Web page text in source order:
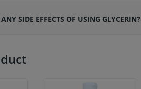
SIDE EFFECTS OF USING GLYCERIN?